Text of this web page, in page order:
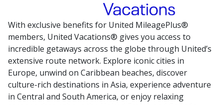
With exclusive benefits for United MileagePlus®
members, United Vacations® gives you access to
incredible getaways across the globe through United’s
extensive route network. Explore iconic cities in
Europe, unwind on Caribbean beaches, discover
culture-rich destinations in Asia, experience adventure
in Central and South America, or enjoy relaxing